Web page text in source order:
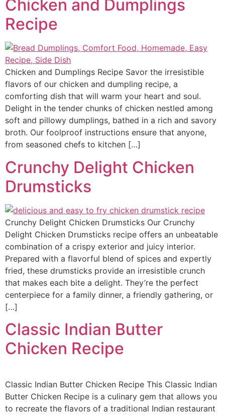
Chicken and Dumplings
Recipe
Chicken and Dumplings Recipe Savor the irresistible
flavors of our chicken and dumpling recipe, a
comforting dish that will warm your heart and soul.
Delight in the tender chunks of chicken nestled among
soft and pillowy dumplings, bathed in a rich and savory
broth. Our foolproof instructions ensure that anyone,
from seasoned chefs to kitchen […]
Crunchy Delight Chicken
Drumsticks
Crunchy Delight Chicken Drumsticks Our Crunchy
Delight Chicken Drumsticks recipe offers an unbeatable
combination of a crispy exterior and juicy interior.
Prepared with a flavorful blend of spices and expertly
fried, these drumsticks provide an irresistible crunch
that makes each bite a delight. They’re the perfect
centerpiece for a family dinner, a friendly gathering, or
[…]
Classic Indian Butter
Chicken Recipe​
Classic Indian Butter Chicken Recipe This Classic Indian
Butter Chicken Recipe is a culinary gem that allows you
to recreate the flavors of a traditional Indian restaurant